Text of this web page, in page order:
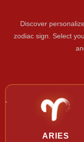
Discover
zodiac sign. Select
ARIES